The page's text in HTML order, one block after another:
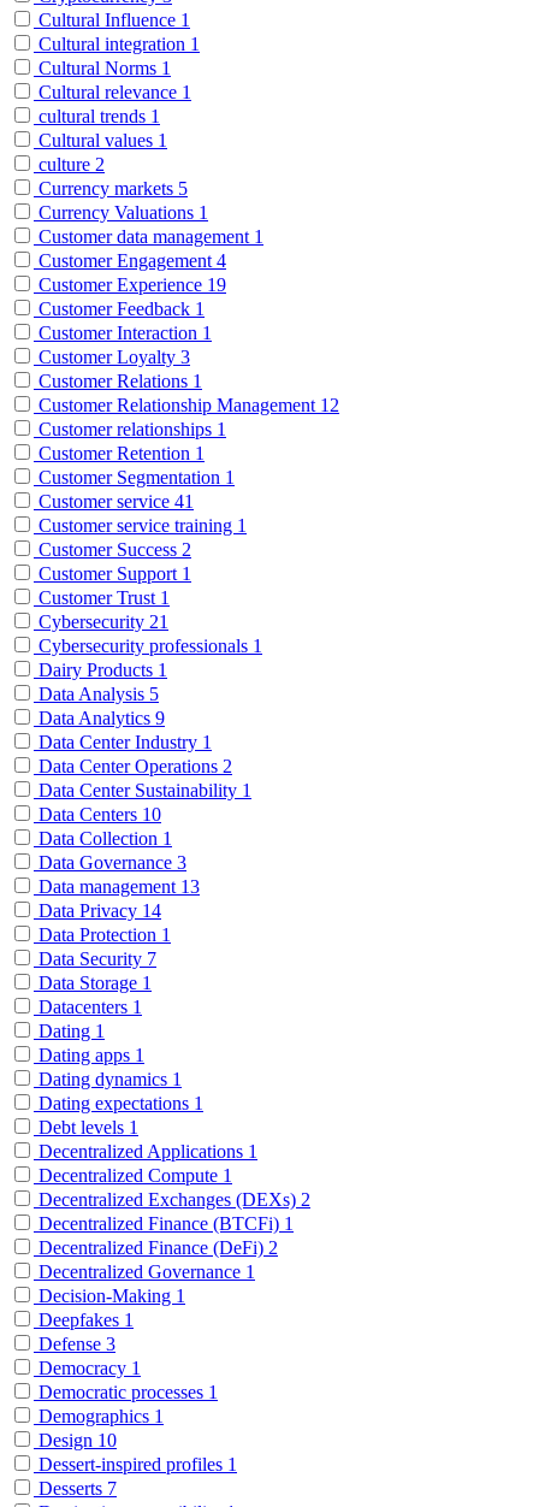
Cultural Influence 1
Cultural integration 1
Cultural Norms 1
Cultural relevance 1
cultural trends 1
Cultural values 1
culture 2
Currency markets 5
Currency Valuations 1
Customer data management 1
Customer Engagement 4
Customer Experience 19
Customer Feedback 1
Customer Interaction 1
Customer Loyalty 3
Customer Relations 1
Customer Relationship Management 12
Customer relationships 1
Customer Retention 1
Customer Segmentation 1
Customer service 41
Customer service training 1
Customer Success 2
Customer Support 1
Customer Trust 1
Cybersecurity 21
Cybersecurity professionals 1
Dairy Products 1
Data Analysis 5
Data Analytics 9
Data Center Industry 1
Data Center Operations 2
Data Center Sustainability 1
Data Centers 10
Data Collection 1
Data Governance 3
Data management 13
Data Privacy 14
Data Protection 1
Data Security 7
Data Storage 1
Datacenters 1
Dating 1
Dating apps 1
Dating dynamics 1
Dating expectations 1
Debt levels 1
Decentralized Applications 1
Decentralized Compute 1
Decentralized Exchanges (DEXs) 2
Decentralized Finance (BTCFi) 1
Decentralized Finance (DeFi) 2
Decentralized Governance 1
Decision-Making 1
Deepfakes 1
Defense 3
Democracy 1
Democratic processes 1
Demographics 1
Design 10
Dessert-inspired profiles 1
Desserts 7